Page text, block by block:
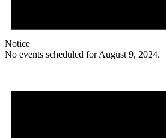
Notice
No events scheduled for August 9, 2024.